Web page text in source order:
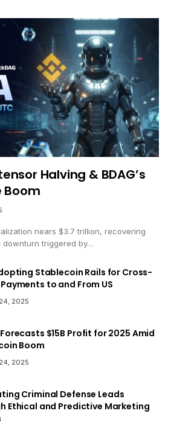
Halving & BDAG’s
Boom
nears $3.7 trillion, recovering
triggered by…
Stablecoin Rails for Cross-
to and From US
2025
$15B Profit for 2025 Amid
Boom
2025
Criminal Defense Leads
Ethical and Predictive Marketing